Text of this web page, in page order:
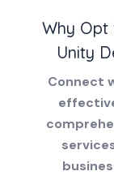
Why Opt
Unity
Connect